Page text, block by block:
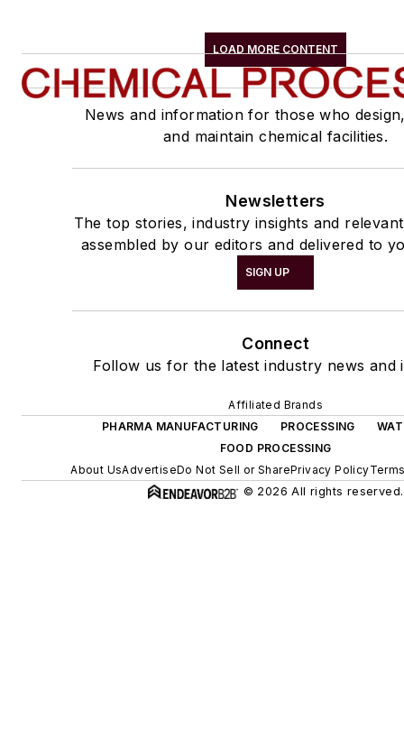
LOAD MORE CONTENT
News and information for those who
and maintain chemical facilities.
Newsletters
The top stories, industry insights and
assembled by our editors and delivered to
SIGN UP
Connect
Follow us for the latest industry news and
Affiliated Brands
PHARMA MANUFACTURING
PROCESSING
FOOD PROCESSING
About UsAdvertiseDo Not Sell or SharePrivacy Policy
© 2026 All rights reserved.